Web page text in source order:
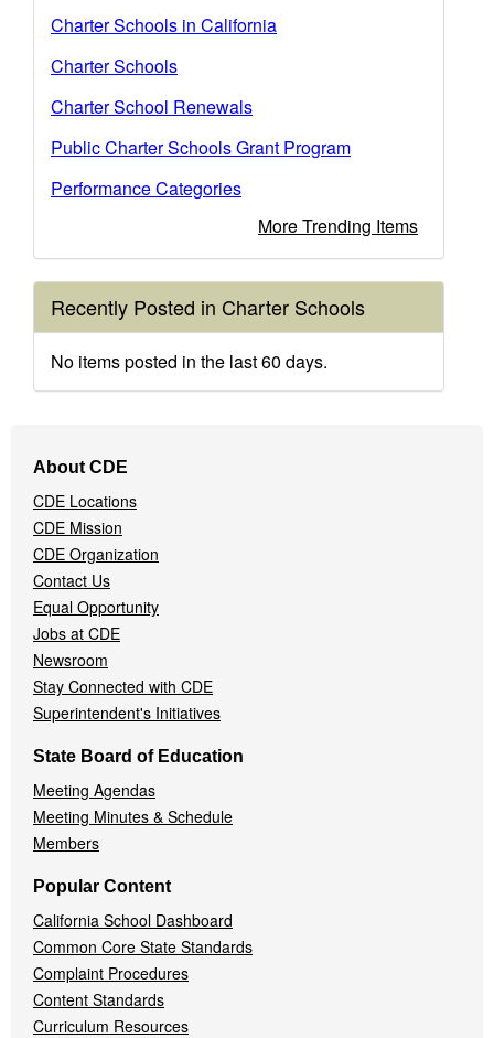
Charter Schools in California
Charter Schools
Charter School Renewals
Public Charter Schools Grant Program
Performance Categories
More Trending Items
Recently Posted in Charter Schools
No items posted in the last 60 days.
Navigation
Menu
About CDE
CDE Locations
CDE Mission
CDE Organization
Contact Us
Equal Opportunity
Jobs at CDE
Newsroom
Stay Connected with CDE
Superintendent's Initiatives
State Board of Education
Meeting Agendas
Meeting Minutes & Schedule
Members
Popular Content
California School Dashboard
Common Core State Standards
Complaint Procedures
Content Standards
Curriculum Resources